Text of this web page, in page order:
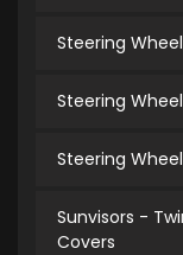
Steering
Steering
Steering
Sunvisors -
Covers